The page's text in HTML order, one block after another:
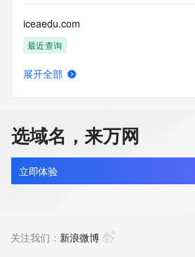
>>> Last update of WHOIS database:
20T14:31:27Z <<<
For more information on Whois status
https://icann.org/epp
assist persons in determining the
name registration record in the
in this record is provided by Identity
Operator for informational purposes
not guaranteed. This service is
transmission by e-mail, telephone, or
iceaedu.com
最近查询
icebag.shop
最近查询
展开全部
选域名，来万网
立即体验
关注我们： 新浪微博